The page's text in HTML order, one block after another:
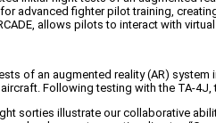
advanced fighter pilot training,
allows pilots to interact with
of an augmented reality (AR)
Following testing with the TA-
sorties illustrate our collaborative